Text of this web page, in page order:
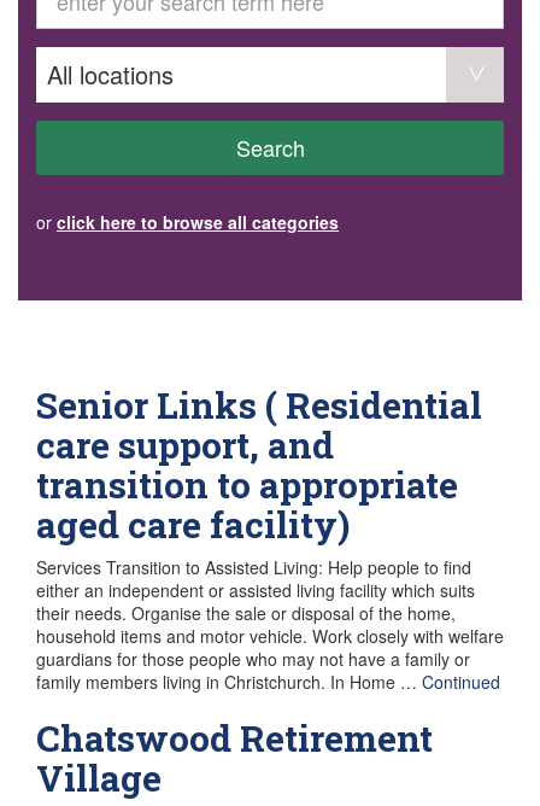
Volunteer
Become a member
Donate or make a bequest
AVS record of visits form
COURSES AND GROUPS
“Staying Safe” Driving Course
Steady as You Go – Falls Prevention
EVENTS
Community Health Team Client Referral
Search
or click here to browse all categories
Senior Links ( Residential
care support, and
transition to appropriate
aged care facility)
Services Transition to Assisted Living: Help people to find
either an independent or assisted living facility which suits
their needs. Organise the sale or disposal of the home,
household items and motor vehicle. Work closely with welfare
guardians for those people who may not have a family or
family members living in Christchurch. In Home … Continued
Chatswood Retirement
Village